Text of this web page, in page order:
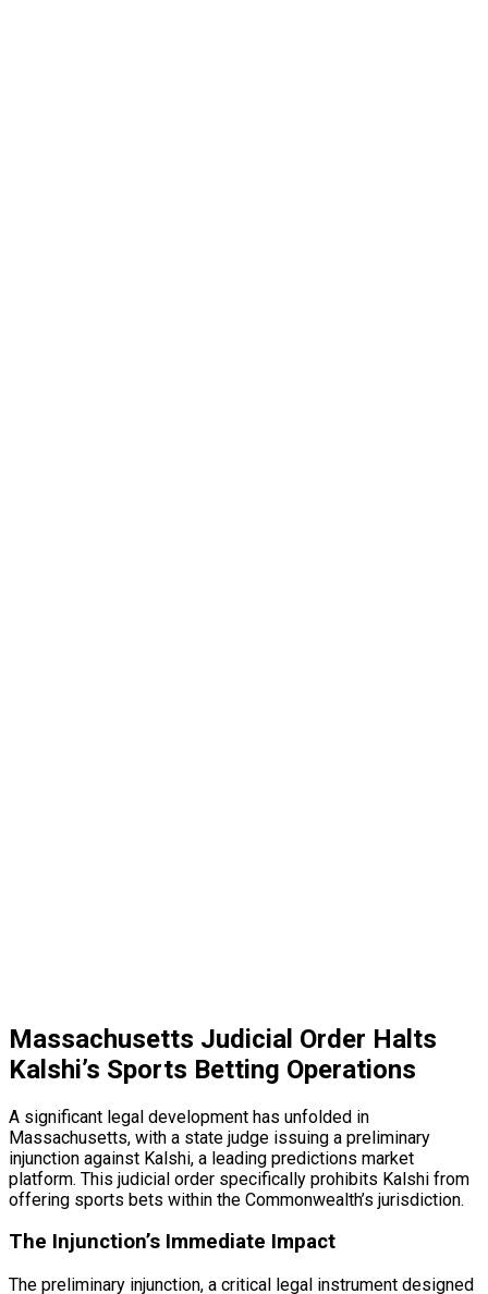
Massachusetts Judicial Order Halts
Kalshi’s Sports Betting Operations
A significant legal development has unfolded in
Massachusetts, with a state judge issuing a preliminary
injunction against Kalshi, a leading predictions market
platform. This judicial order specifically prohibits Kalshi from
offering sports bets within the Commonwealth’s jurisdiction.
The Injunction’s Immediate Impact
The preliminary injunction, a critical legal instrument designed